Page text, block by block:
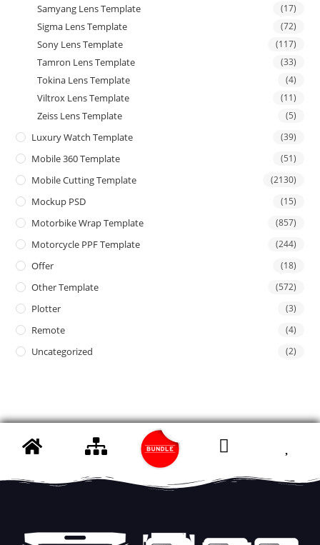
Samyang Lens Template (17)
Sigma Lens Template (72)
Sony Lens Template (117)
Tamron Lens Template (33)
Tokina Lens Template (4)
Viltrox Lens Template (11)
Zeiss Lens Template (5)
Luxury Watch Template (39)
Mobile 360 Template (51)
Mobile Cutting Template (2130)
Mockup PSD (15)
Motorbike Wrap Template (857)
Motorcycle PPF Template (244)
Offer (18)
Other Template (572)
Plotter (3)
Remote (4)
Uncategorized (2)